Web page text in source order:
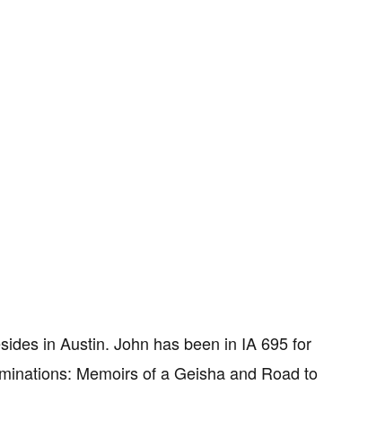
in Austin. John has been in IA 695 for
Memoirs of a Geisha and Road to